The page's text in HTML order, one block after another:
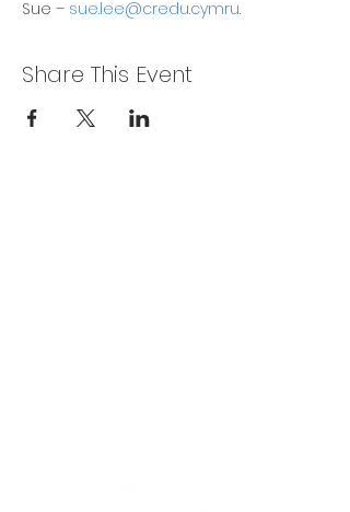
Sue – sue.lee@credu.cymru.
Share This Event